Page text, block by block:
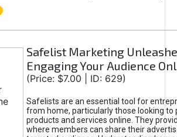
Safelist Marketing
Engaging Your Audience
(Price: $7.00 | ID: 629)
Safelists are an essential tool for
from home, particularly those looking to
products and services online. They
where members can share their